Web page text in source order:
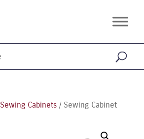
Sewing Cabinets/ Sewing Cabinet